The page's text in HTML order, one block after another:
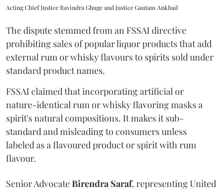
Acting Chief Justice Ravindra Ghuge and Justice Gautam Ankhad
The dispute stemmed from an FSSAI directive
prohibiting sales of popular liquor products that add
external rum or whisky flavours to spirits sold under
standard product names.
FSSAI claimed that incorporating artificial or
nature-identical rum or whisky flavoring masks a
spirit's natural compositions. It makes it sub-
standard and misleading to consumers unless
labeled as a flavoured product or spirit with rum
flavour.
Senior AdvocateBirendra Saraf, representing United